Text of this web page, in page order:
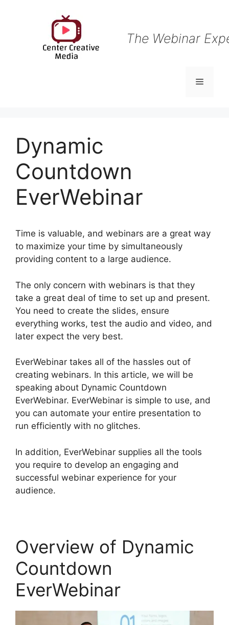
The Webinar
Menu
Dynamic
Countdown
EverWebinar
Time is valuable, and webinars are a great way
to maximize your time by simultaneously
providing content to a large audience.
The only concern with webinars is that they
take a great deal of time to set up and present.
You need to create the slides, ensure
everything works, test the audio and video, and
later expect the very best.
EverWebinar takes all of the hassles out of
creating webinars. In this article, we will be
speaking about Dynamic Countdown
EverWebinar. EverWebinar is simple to use, and
you can automate your entire presentation to
run efficiently with no glitches.
In addition, EverWebinar supplies all the tools
you require to develop an engaging and
successful webinar experience for your
audience.
Overview of Dynamic
Countdown
EverWebinar